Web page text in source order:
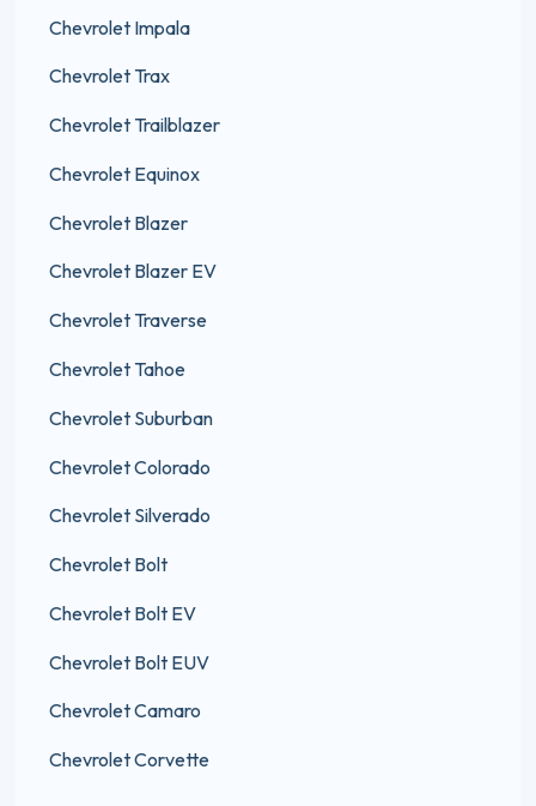
Chevrolet Impala
Chevrolet Trax
Chevrolet Trailblazer
Chevrolet Equinox
Chevrolet Blazer
Chevrolet Blazer EV
Chevrolet Traverse
Chevrolet Tahoe
Chevrolet Suburban
Chevrolet Colorado
Chevrolet Silverado
Chevrolet Bolt
Chevrolet Bolt EV
Chevrolet Bolt EUV
Chevrolet Camaro
Chevrolet Corvette